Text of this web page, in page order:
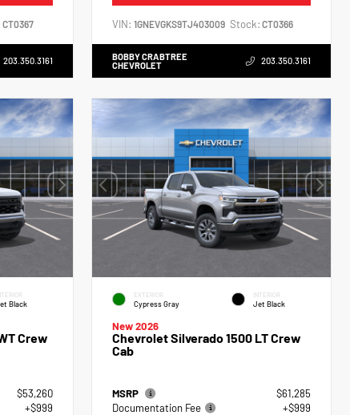
CT0367
203.350.3161
VIN:1GNEVGKS9TJ403009 Stock: CT0366
BOBBY CRABTREE
CHEVROLET
203.350.3161
Black
Crew
$53,260
+$999
EXTERIOR
Cypress Gray
INTERIOR
Jet Black
New 2026
Chevrolet Silverado 1500 LT Crew
Cab
MSRP
$61,285
Documentation Fee
+$999